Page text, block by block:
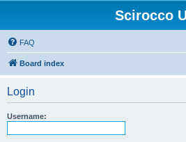
Scirocco
FAQ
Board index
Login
Username: